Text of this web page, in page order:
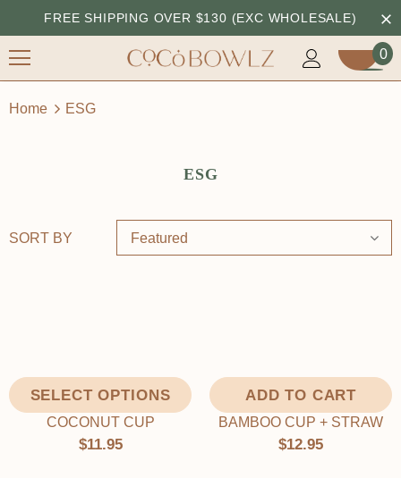
FREE SHIPPING OVER $130 (EXC WHOLESALE)
0
ESG
Home ESG
SORT BY Featured
SELECT OPTIONS
COCONUT CUP
$11.95
ADD TO CART
BAMBOO CUP + STRAW
$12.95